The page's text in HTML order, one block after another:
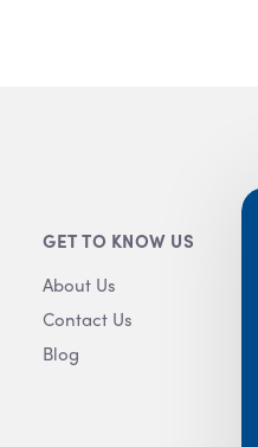
GET TO KNOW US
About Us
Contact Us
Blog